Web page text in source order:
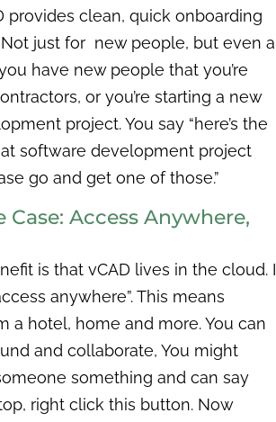
provides clean, quick onboarding
Not just for new people, but even a
have new people that you’re
or you’re starting a new
project. You say “here’s the
software development project
go and get one of those.”
Case: Access Anywhere,
is that vCAD lives in the cloud. I
anywhere”. This means
a hotel, home and more. You can
and collaborate, You might
something and can say
right click this button. Now